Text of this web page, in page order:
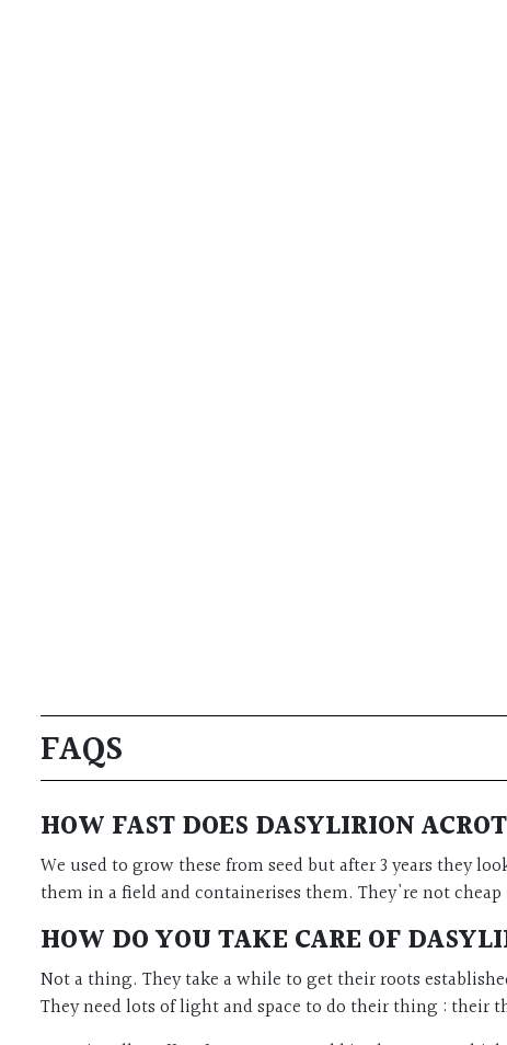
FAQS
HOW FAST DOES DASYLIRION
We used to grow these from seed but after 3 years they
them in a field and containerises them. They're not
HOW DO YOU TAKE CARE OF
Not a thing. They take a while to get their roots
They need lots of light and space to do their thing :